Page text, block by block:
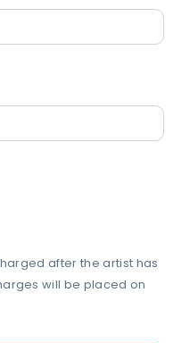
after the artist has
will be placed on